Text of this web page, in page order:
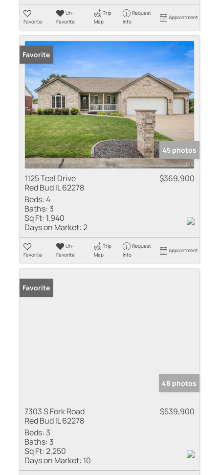
Favorite
Un-
Favorite
Trip
Map
Request
Info
Appointment
Favorite
45 photos
1125 Teal Drive
Red Bud IL 62278
$369,900
Beds:4
Baths: 3
Sq Ft: 1,940
Days on Market:2
Favorite
Un-
Favorite
Trip
Map
Request
Info
Appointment
Favorite
48 photos
7303 S Fork Road
Red Bud IL 62278
$539,900
Beds: 3
Baths: 3
Sq Ft:2,250
Days on Market: 10